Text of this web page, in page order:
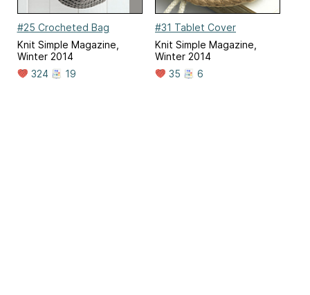
#25 Crocheted Bag
Knit Simple Magazine,
Winter 2014
324
19
#31 Tablet Cover
Knit Simple Magazine,
Winter 2014
35
6